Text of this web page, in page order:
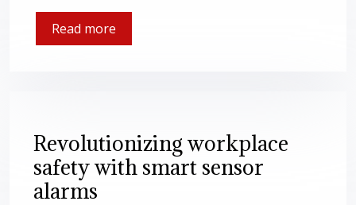
Read more
Revolutionizing workplace
safety with smart sensor
alarms